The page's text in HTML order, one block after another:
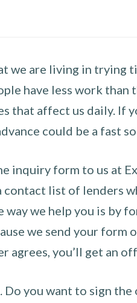
we are living in trying
have less work
that affect us daily. If
could be a
inquiry form to us at
contact list of lenders
way we help you is
we send your
agrees, you’ll get an
Do you want to sign